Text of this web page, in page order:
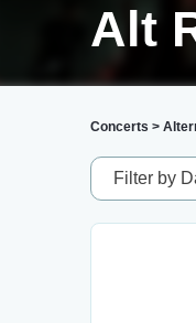
Alt
Concerts >
Filter by